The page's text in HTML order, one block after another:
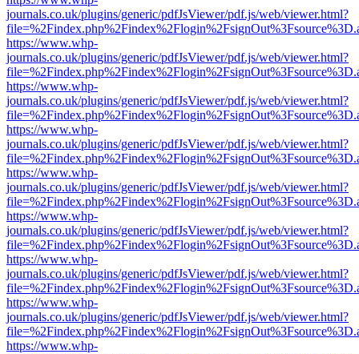
journals.co.uk/plugins/generic/pdfJsViewer/pdf.js/web/viewer.html?
https://www.whp-
journals.co.uk/plugins/generic/pdfJsViewer/pdf.js/web/viewer.html?
https://www.whp-
journals.co.uk/plugins/generic/pdfJsViewer/pdf.js/web/viewer.html?
https://www.whp-
journals.co.uk/plugins/generic/pdfJsViewer/pdf.js/web/viewer.html?
https://www.whp-
journals.co.uk/plugins/generic/pdfJsViewer/pdf.js/web/viewer.html?
https://www.whp-
journals.co.uk/plugins/generic/pdfJsViewer/pdf.js/web/viewer.html?
https://www.whp-
journals.co.uk/plugins/generic/pdfJsViewer/pdf.js/web/viewer.html?
https://www.whp-
journals.co.uk/plugins/generic/pdfJsViewer/pdf.js/web/viewer.html?
https://www.whp-